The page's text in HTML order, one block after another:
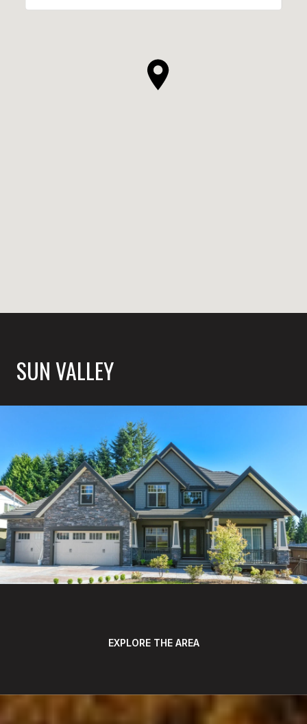
SUN VALLEY
EXPLORE THE AREA